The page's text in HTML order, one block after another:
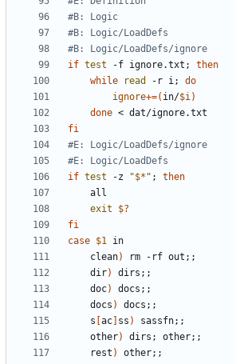
#B: Logic
#B: Logic/LoadDefs
#B: Logic/LoadDefs/ignore
if test -f ignore.txt ;
then
while
read -r i ;
do
ignore+=( in/$i )
done
fi
#E: Logic/LoadDefs/ignore
#E: Logic/LoadDefs
if test -z "$* " ;
then
exit
$?
fi
case $1
	clean
) rm -rf out ;;
	dir
) dirs ;;
	doc
) docs ;;
	docs
) docs ;;
	s
[ac] ss ) sassfn;;
	other
) dirs ; other;;
	rest
) other;;